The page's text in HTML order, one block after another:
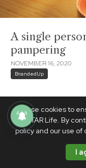
We use cookies to
PhilSTAR Life. By
policy and our use of
I
A single
pampering
NOVEMBER 16, 2020
BrandedUp